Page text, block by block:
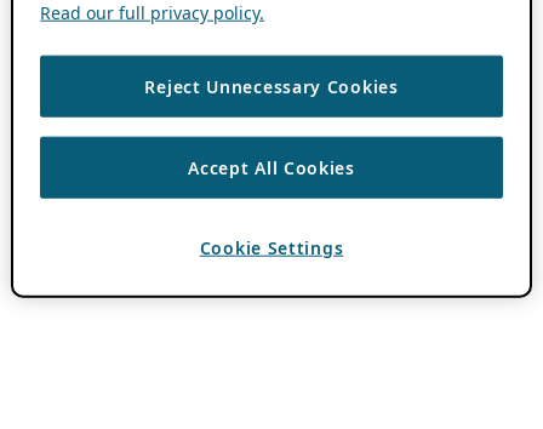
Read our full privacy policy.
Reject Unnecessary Cookies
Accept All Cookies
Cookie Settings